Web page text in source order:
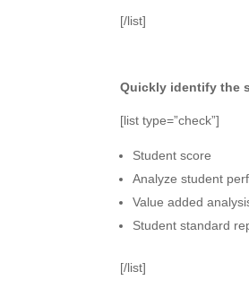
[/list]
Quickly identify the
[list type=”check”]
Student score
Analyze student
Value added
Student standard
[/list]